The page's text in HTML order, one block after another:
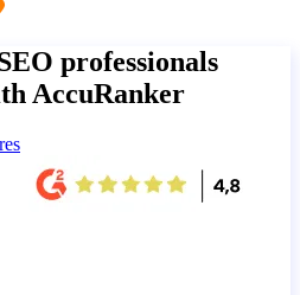
professionals
AccuRanker